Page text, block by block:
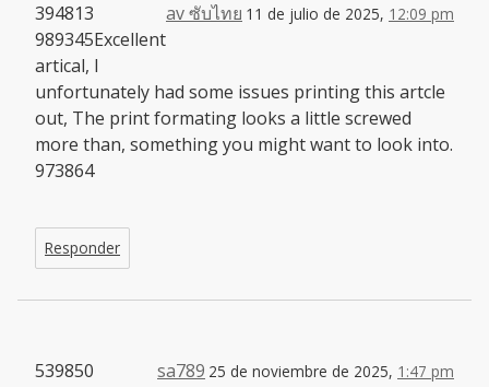
av ซับไทย 11 de julio de 2025, 12:09 pm
394813
989345Excellent
artical, I
unfortunately had some issues printing this artcle
out, The print formating looks a little screwed
more than, something you might want to look into.
973864
Responder
sa789 25 de noviembre de 2025, 1:47 pm
539850